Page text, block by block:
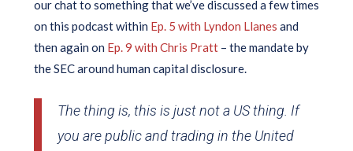
our chat to something that we’ve discussed a few times
on this podcast within Ep. 5 with Lyndon Llanes and
then again on Ep. 9 with Chris Pratt– the mandate by
the SEC around human capital disclosure.
The thing is, this is just not a US thing. If
you are public and trading in the United